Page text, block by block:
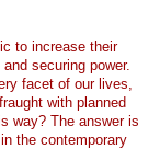
to increase their
securing power.
facet of our lives,
with planned
way? The answer is
the contemporary